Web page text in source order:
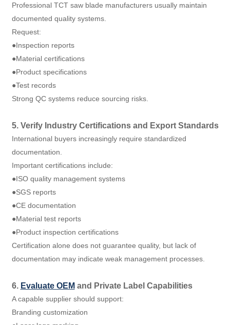
Professional TCT saw blade manufacturers usually maintain
documented quality systems.
Request:
●Inspection reports
●Material certifications
●Product specifications
●Test records
Strong QC systems reduce sourcing risks.
5. Verify Industry Certifications and Export Standards
International buyers increasingly require standardized
documentation.
Important certifications include:
●ISO quality management systems
●SGS reports
●CE documentation
●Material test reports
●Product inspection certifications
Certification alone does not guarantee quality, but lack of
documentation may indicate weak management processes.
6. Evaluate OEMand Private Label Capabilities
A capable supplier should support:
Branding customization